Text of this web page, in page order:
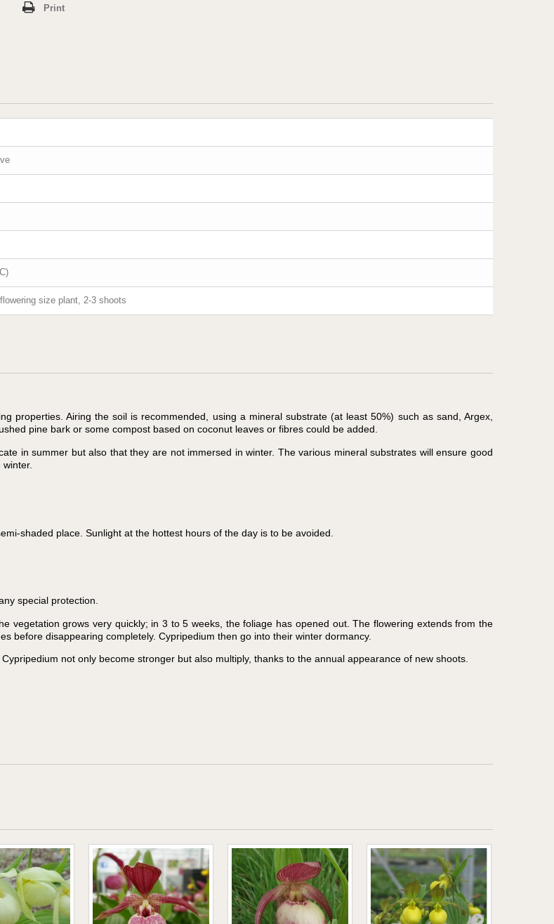
Print
size plant, 2-3 shoots
properties. Airing the soil is recommended, using a mineral substrate (at least 50%) such as sand, Argex,
pine bark or some compost based on coconut leaves or fibres could be added.
in summer but also that they are not immersed in winter. The various mineral substrates will ensure good
shaded place. Sunlight at the hottest hours of the day is to be avoided.
special protection.
vegetation grows very quickly; in 3 to 5 weeks, the foliage has opened out. The flowering extends from the
before disappearing completely. Cypripedium then go into their winter dormancy.
not only become stronger but also multiply, thanks to the annual appearance of new shoots.